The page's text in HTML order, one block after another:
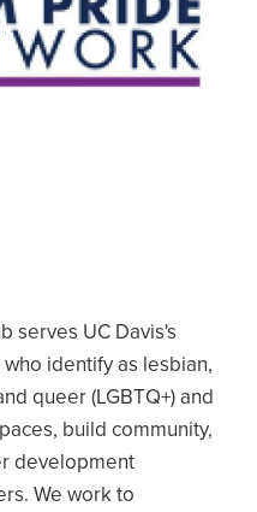
serves UC Davis's
identify as lesbian,
queer (LGBTQ+) and
build community,
development
We work to